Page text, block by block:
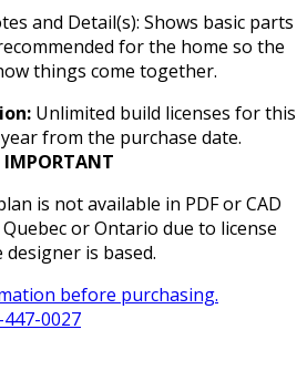
and Detail(s): Shows basic parts
for the home so the
things come together.
Unlimited build licenses for this
from the purchase date.
IMPORTANT
is not available in PDF or CAD
or Ontario due to license
is based.
before purchasing.
447-0027